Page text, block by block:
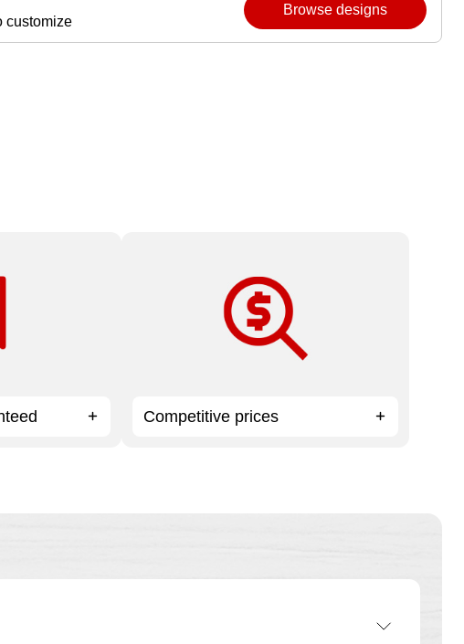
customize
Browse designs
too
High-quality print products and expert
service at affordable prices.
Competitive prices